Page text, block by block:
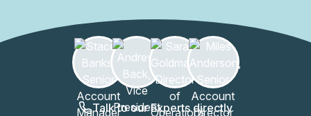
collaboration.The WATT Factory is more than just an office
building; it's a thriving community of professionals. With
its excellent location and a wide range of amenities, this
building is a hub for innovation, creativity, and success.
Join the vibrant community at the WATT Factory and
elevate your business to new heights.
Talk to our Experts directly